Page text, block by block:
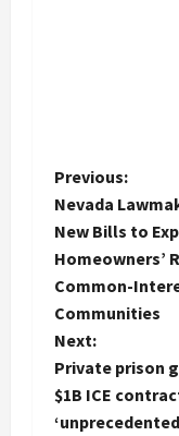
P
o
s
t
n
a
Previous:
Nevada
New Bills to
Homeowners’
Common-
Communities
Next:
Private prison
$1B ICE
‘unprecedented